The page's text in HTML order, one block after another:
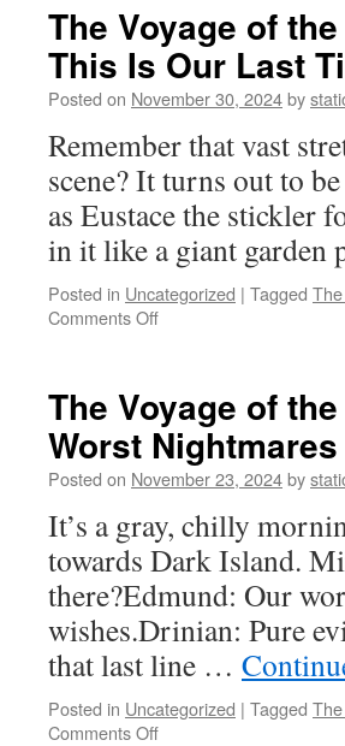
The Voyage of
This Is Our Last
Posted on November 30, 2024by
Remember that vast
scene? It turns out to
as Eustace the stickler
in it like a giant
Posted in Uncategorized | Tagged
Comments Offon
the
Dawn
Treader
(2010)
11:
This
Our
Last
Time
Here,
Isn’t
It?
The Voyage of
Worst Nightmares
Posted on November 23, 2024by
It’s a gray, chilly
towards Dark Island.
there?Edmund: Our
wishes.Drinian: Pure
that last line …
Posted in Uncategorized | Tagged
Comments Offon